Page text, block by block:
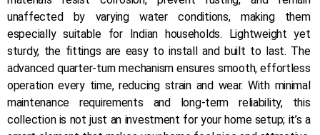
unaffected by varying water conditions, making them
especially suitable for Indian households. Lightweight yet
sturdy, the fittings are easy to install and built to last. The
advanced quarter-turn mechanism ensures smooth, effortless
operation every time, reducing strain and wear. With minimal
maintenance requirements and long-term reliability, this
collection is not just an investment for your home setup; it’s a